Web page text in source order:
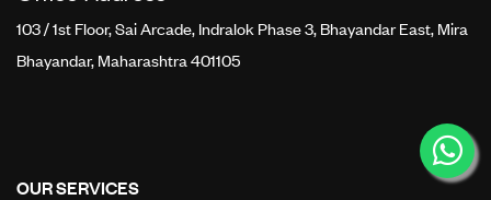
103 / 1st Floor, Sai Arcade, Indralok Phase 3, Bhayandar East, Mira
Bhayandar, Maharashtra 401105
OUR SERVICES